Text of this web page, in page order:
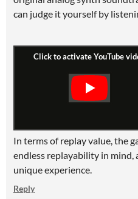
can judge it yourself by
In terms of replay value, the
endless replayability in mind,
unique experience.
Reply